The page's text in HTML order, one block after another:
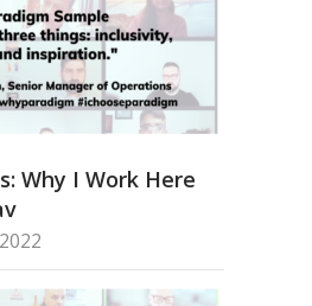
Why I Work Here